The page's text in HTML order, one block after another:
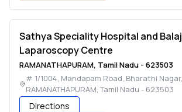
Sathya Speciality Hospital and
Laparoscopy Centre
RAMANATHAPURAM, Tamil Nadu - 623503
# 1/1004, Mandapam Road,,Bharathi Nagar,
RAMANATHAPURAM,Tamil Nadu - 623503
Directions